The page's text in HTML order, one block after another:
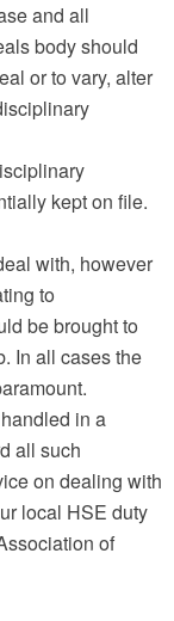
and all
body should
or to vary, alter
kept on file.
with, however
to
be brought to
In all cases the
in a
all such
on dealing with
local HSE duty
of